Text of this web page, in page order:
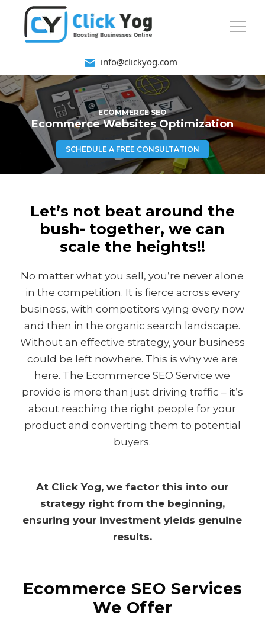
info@clickyog.com
ECOMMERCE SEO
Ecommerce Websites Optimization
SCHEDULE A FREE CONSULTATION
Let’s not beat around the
bush- together, we can
scale the heights!!
No matter what you sell, you’re never alone
in the competition. It is fierce across every
business, with competitors vying every now
and then in the organic search landscape.
Without an effective strategy, your business
could be left nowhere. This is why we are
here. The Ecommerce SEO Service we
provide is more than just driving traffic – it’s
about reaching the right people for your
product and converting them to potential
buyers.
At Click Yog, we factor this into our
strategy right from the beginning,
ensuring your investment yields genuine
results.
Ecommerce SEO Services
We Offer